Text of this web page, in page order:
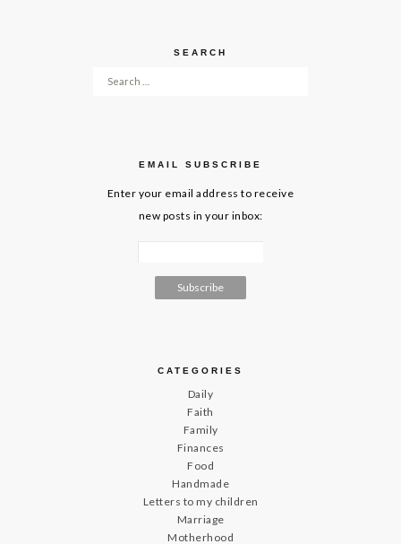
SEARCH
Search for:
EMAIL SUBSCRIBE
Enter your email address to receive
new posts in your inbox:
CATEGORIES
Daily
Faith
Family
Finances
Food
Handmade
Letters to my children
Marriage
Motherhood